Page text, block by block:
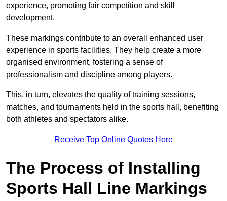
experience, promoting fair competition and skill
development.
These markings contribute to an overall enhanced user
experience in sports facilities. They help create a more
organised environment, fostering a sense of
professionalism and discipline among players.
This, in turn, elevates the quality of training sessions,
matches, and tournaments held in the sports hall, benefiting
both athletes and spectators alike.
Receive Top Online Quotes Here
The Process of Installing
Sports Hall Line Markings